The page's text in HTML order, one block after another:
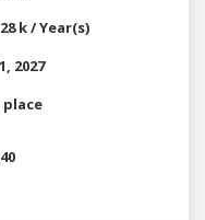
k / Year(s)
2027
place